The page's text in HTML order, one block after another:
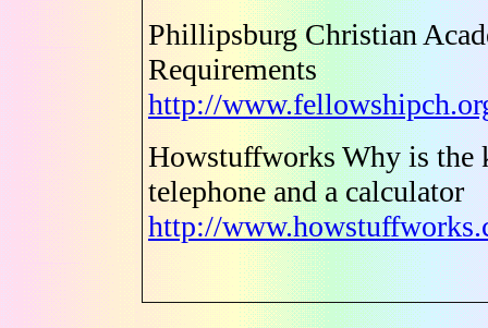
Phillipsburg Christian
Requirements
http://
Howstuffworks Why is the
telephone and a calculator
http://